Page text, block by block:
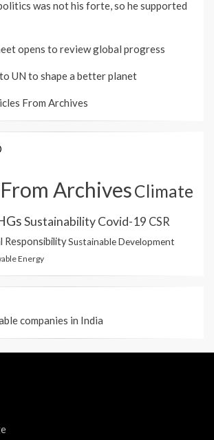
was not his forte, so he supported
opens to review global progress
UN to shape a better planet
From Archives
ArchivesClimate
SustainabilityCovid-19 CSR
ResponsibilitySustainable Development
Energy
companies in India